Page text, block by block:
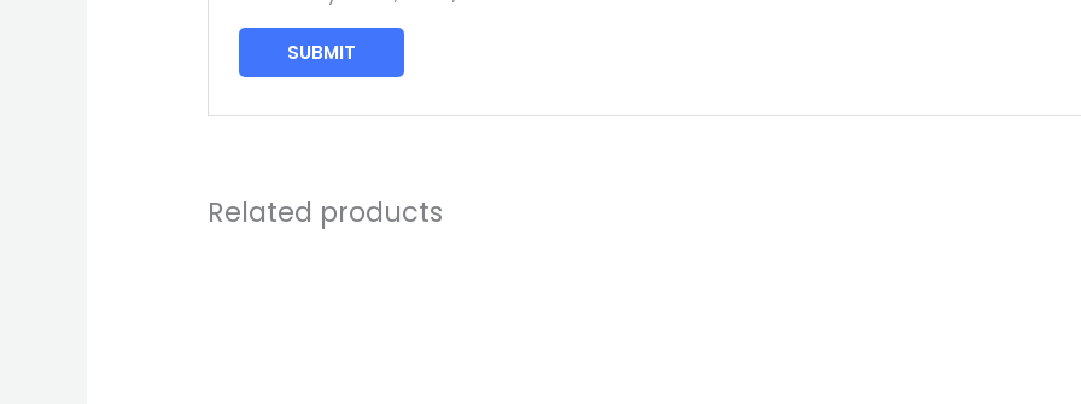
Related products